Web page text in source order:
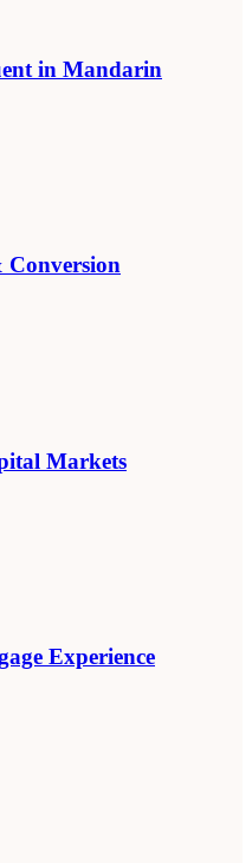
in Mandarin
Conversion
Markets
Experience